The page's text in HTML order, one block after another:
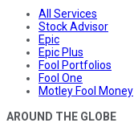
All Services
Stock Advisor
Epic
Epic Plus
Fool Portfolios
Fool One
Motley Fool Money
AROUND THE GLOBE